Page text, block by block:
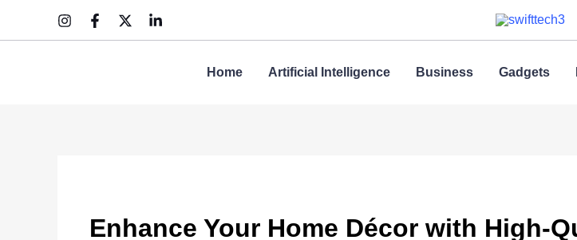
Home Artificial Intelligence Business Gadgets
Enhance Your Home Décor with High-